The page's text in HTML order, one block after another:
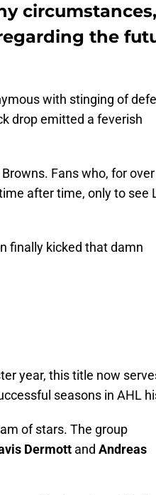
circumstances,
the
with stinging of
drop emitted a feverish
Fans who, for over
after time, only to see
finally kicked that damn
year, this title now
seasons in AHL
of stars. The group
Dermott and Andreas